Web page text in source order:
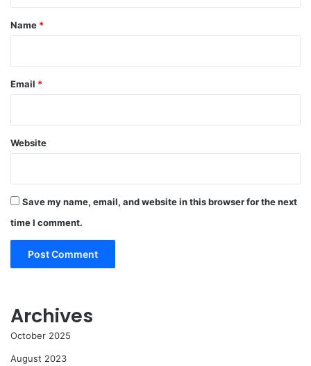
*
Name *
Email *
Website
Save my name, email, and website in this browser for the next
time I comment.
Archives
October 2025
August 2023